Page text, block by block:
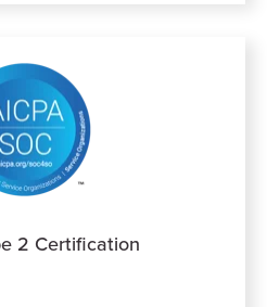
2 Certification